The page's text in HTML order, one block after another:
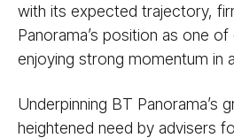
with its expected trajectory,
Panorama’s position as one
enjoying strong momentum in
Underpinning BT Panorama’s
heightened need by advisers